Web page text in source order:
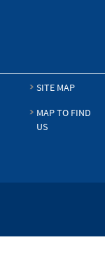
SITE MAP
MAP TO FIND
US